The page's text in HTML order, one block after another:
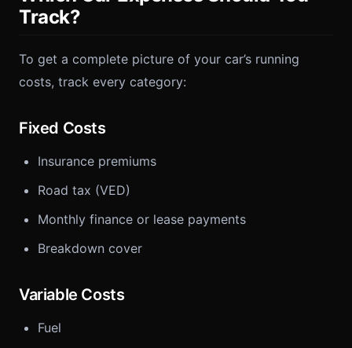
Track?
To get a complete picture of your car’s running
costs, track every category:
Fixed Costs
Insurance premiums
Road tax (VED)
Monthly finance or lease payments
Breakdown cover
Variable Costs
Fuel